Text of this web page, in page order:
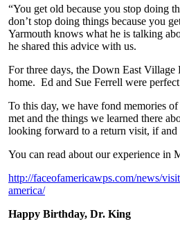
“You get old because you stop doing
don’t stop doing things because you
Yarmouth knows what he is talking
he shared this advice with us.
For three days, the Down East Village
home. Ed and Sue Ferrell were perfect
To this day, we have fond memories
met and the things we learned there
looking forward to a return visit, if
You can read about our experience in
http://faceofamericawps.com/news/
america/
Happy Birthday, Dr. King